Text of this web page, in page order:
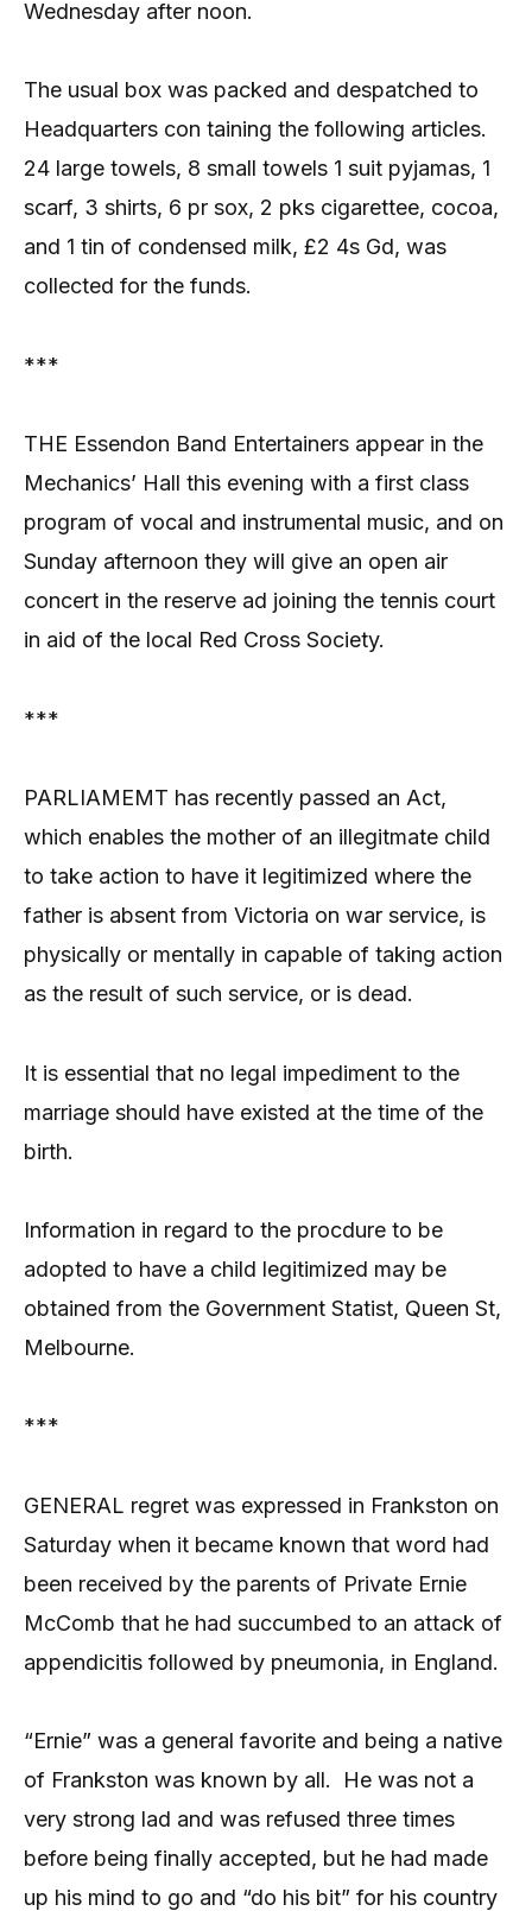
Wednesday after noon.
The usual box was packed and despatched to
Headquarters con taining the following articles.
24 large towels, 8 small towels 1 suit pyjamas, 1
scarf, 3 shirts, 6 pr sox, 2 pks cigarettee, cocoa,
and 1 tin of condensed milk, £2 4s Gd, was
collected for the funds.
***
THE Essendon Band Entertainers appear in the
Mechanics’ Hall this evening with a first class
program of vocal and instrumental music, and on
Sunday afternoon they will give an open air
concert in the reserve ad joining the tennis court
in aid of the local Red Cross Society.
***
PARLIAMEMT has recently passed an Act,
which enables the mother of an illegitmate child
to take action to have it legitimized where the
father is absent from Victoria on war service, is
physically or mentally in capable of taking action
as the result of such service, or is dead.
It is essential that no legal impediment to the
marriage should have existed at the time of the
birth.
Information in regard to the procdure to be
adopted to have a child legitimized may be
obtained from the Government Statist, Queen St,
Melbourne.
***
GENERAL regret was expressed in Frankston on
Saturday when it became known that word had
been received by the parents of Private Ernie
McComb that he had succumbed to an attack of
appendicitis followed by pneumonia, in England.
“Ernie” was a general favorite and being a native
of Frankston was known by all.
He was not a
very strong lad and was refused three times
before being finally accepted, but he had made
up his mind to go and “do his bit” for his country